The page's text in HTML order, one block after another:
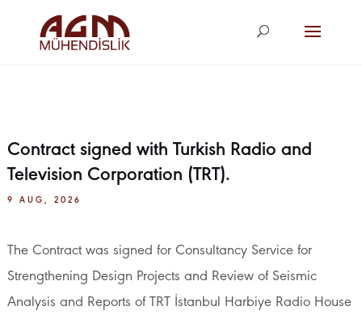
agm@agm.com.
tr
Contract signed with Turkish Radio and
Television Corporation (TRT).
9 AUG, 2026
The Contract was signed for Consultancy Service for
Strengthening Design Projects and Review of Seismic
Analysis and Reports of TRT İstanbul Harbiye Radio House